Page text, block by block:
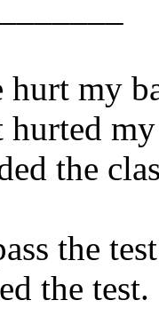
hurt my
the
the
the test.